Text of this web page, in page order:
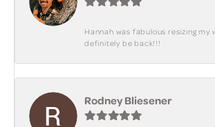
Hannah was fabulous resizing my
definitely be back!!!
Rodney Bliesener